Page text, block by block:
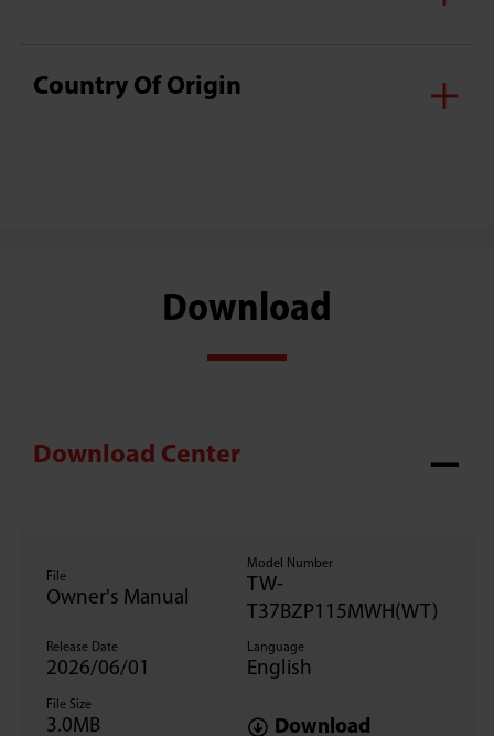
Country Of Origin
Download
Download Center
File
Owner's Manual
Model Number
TW-
T37BZP115MWH(WT)
Release Date
2026/06/01
Language
English
File Size
3.0MB Download